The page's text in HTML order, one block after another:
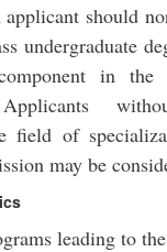
should
undergraduate
in the
Applicants
field of
may be
leading to